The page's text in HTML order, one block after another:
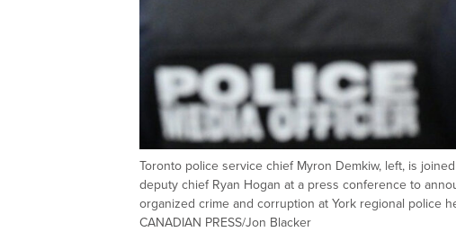
Toronto police service chief Myron Demkiw, left, is
deputy chief Ryan Hogan at a press conference to
organized crime and corruption at York regional police
CANADIAN PRESS/Jon Blacker